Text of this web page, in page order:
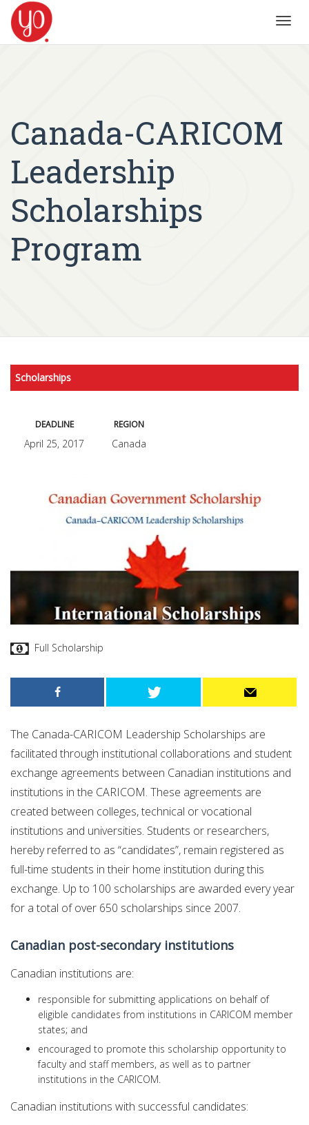
Canada-CARICOM
Leadership
Scholarships
Program
Scholarships
DEADLINE
April 25, 2017
REGION
Canada
Full Scholarship
The Canada-CARICOM Leadership Scholarships are
facilitated through institutional collaborations and student
exchange agreements between Canadian institutions and
institutions in the CARICOM. These agreements are
created between colleges, technical or vocational
institutions and universities. Students or researchers,
hereby referred to as “candidates”, remain registered as
full-time students in their home institution during this
exchange. Up to 100 scholarships are awarded every year
for a total of over 650 scholarships since 2007.
Canadian post-secondary institutions
Canadian institutions are:
responsible for submitting applications on behalf of
eligible candidates from institutions in CARICOM member
states; and
encouraged to promote this scholarship opportunity to
faculty and staff members, as well as to partner
institutions in the CARICOM.
Canadian institutions with successful candidates: